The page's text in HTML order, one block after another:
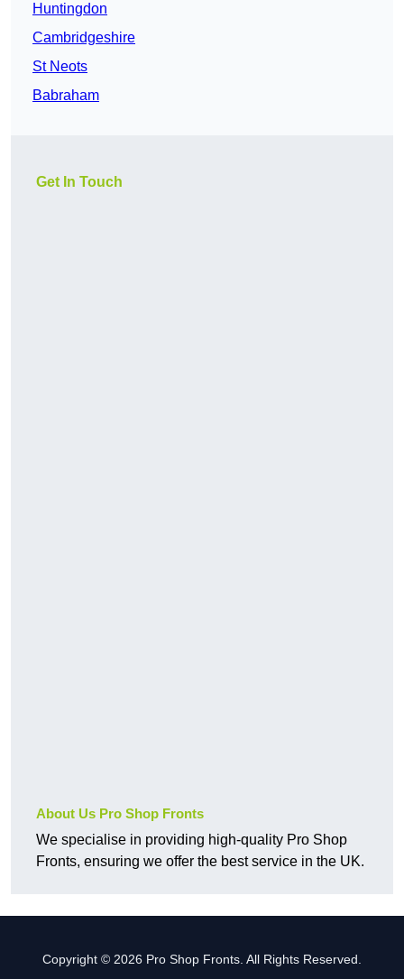
Huntingdon
Cambridgeshire
St Neots
Babraham
Get In Touch
About Us Pro Shop Fronts
We specialise in providing high-quality Pro Shop
Fronts, ensuring we offer the best service in the UK.
Copyright © 2026 Pro Shop Fronts. All Rights Reserved.